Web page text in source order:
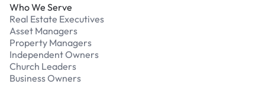
Who We Serve
Real Estate Executives
Asset Managers
Property Managers
Independent Owners
Church Leaders
Business Owners